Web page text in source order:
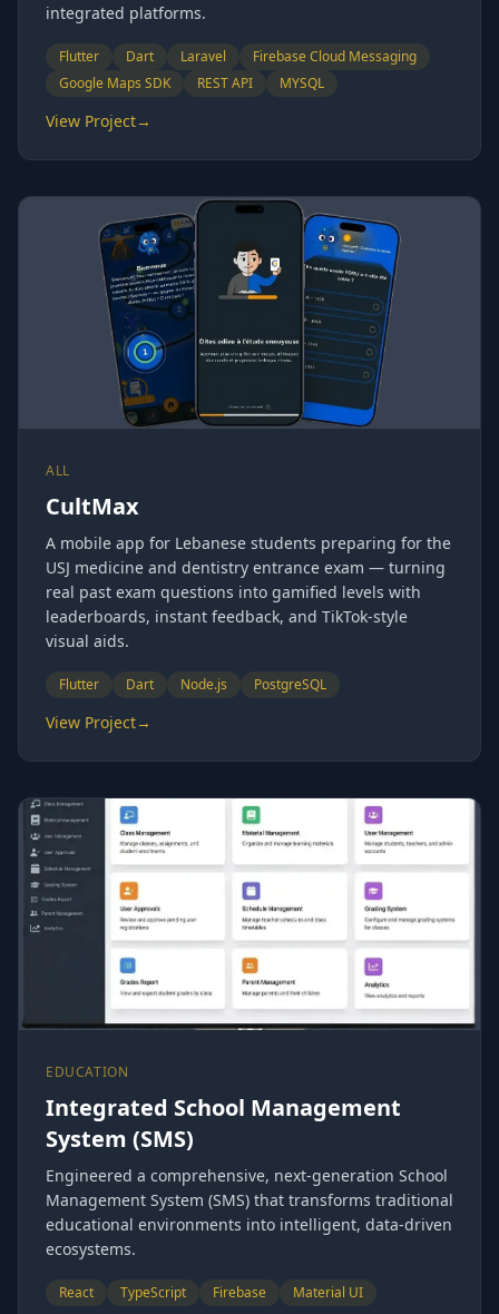
integrated platforms.
Flutter Dart Laravel
Firebase Cloud Messaging
Google Maps SDK
REST API MYSQL
View Project→
ALL
CultMax
A mobile app for Lebanese students preparing for the
USJ medicine and dentistry entrance exam — turning
real past exam questions into gamified levels with
leaderboards, instant feedback, and TikTok-style
visual aids.
Flutter Dart Node.js PostgreSQL
View Project→
EDUCATION
Integrated School Management
System (SMS)
Engineered a comprehensive, next-generation School
Management System (SMS) that transforms traditional
educational environments into intelligent, data-driven
ecosystems.
React TypeScript Firebase Material UI